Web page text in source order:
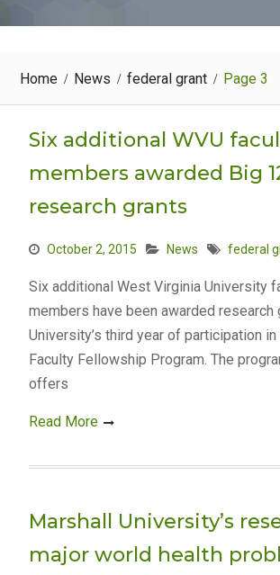
Home News federal grant Page 3
Six additional WVU
members awarded Big
research grants
October 2, 2015 News federal
Six additional West Virginia University
members have been awarded research
University’s third year of participation
Faculty Fellowship Program. The
offers
Read More
Marshall University’s
major world health